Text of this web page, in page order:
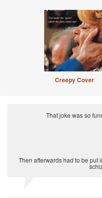
Creepy Cover
That joke was so
Then afterwards had to be put